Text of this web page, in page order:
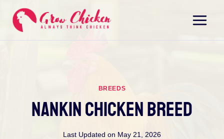
content
BREEDS
Nankin Chicken Breed
Last Updated on May 21, 2026